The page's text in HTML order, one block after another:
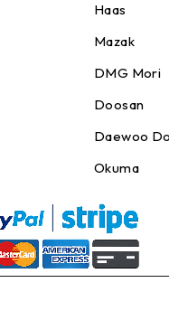
Haas
Mazak
DMG Mori
Doosan
Daewoo
Okuma